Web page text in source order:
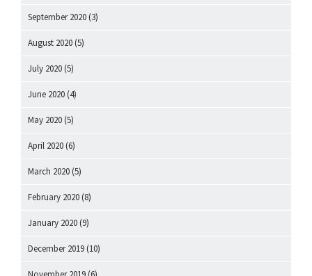
September 2020 (3)
August 2020 (5)
July 2020 (5)
June 2020 (4)
May 2020 (5)
April 2020 (6)
March 2020 (5)
February 2020 (8)
January 2020 (9)
December 2019 (10)